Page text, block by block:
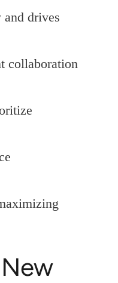
and drives
collaboration